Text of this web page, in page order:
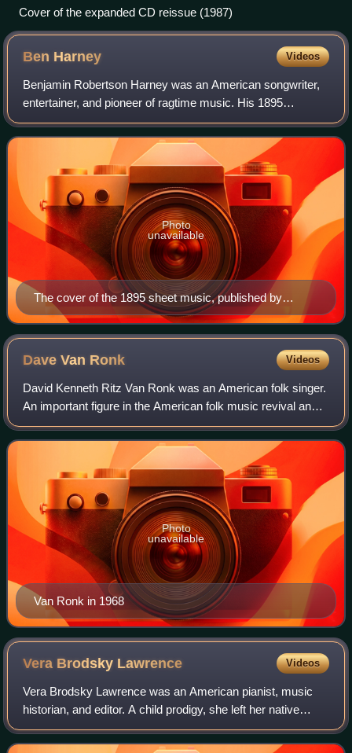
Cover of the expanded CD reissue (1987)
Ben Harney Videos
Benjamin Robertson Harney was an American songwriter,
entertainer, and pioneer of ragtime music. His 1895
composition "You've Been a Good Old Wagon but You
Done Broke Down" is known as the first ragti
The cover of the 1895 sheet music, published by
Greenup Music Co. in Louisville, Kentucky
Photo
unavailable
Dave Van Ronk Videos
David Kenneth Ritz Van Ronk was an American folk singer.
An important figure in the American folk music revival and
New York City's Greenwich Village scene in the 1960s, he
was nicknamed the "Mayor of
Van Ronk in 1968
Photo
unavailable
Vera Brodsky Lawrence Videos
Vera Brodsky Lawrence was an American pianist, music
historian, and editor. A child prodigy, she left her native
Virginia to enroll at the Juilliard School of Music in New York
City, where she studied